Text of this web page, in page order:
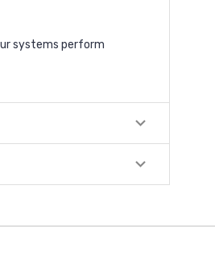
systems perform